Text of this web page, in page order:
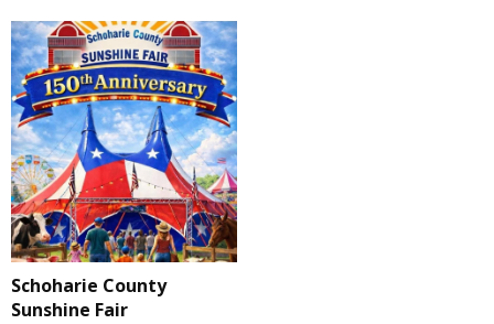
Schoharie County
Sunshine Fair